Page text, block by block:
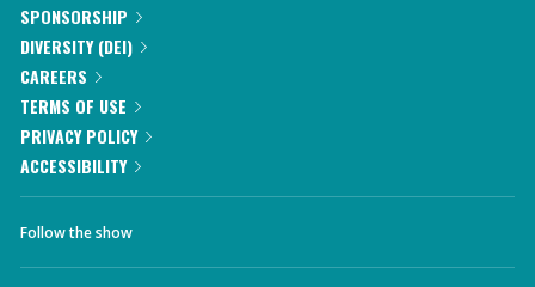
SPONSORSHIP
DIVERSITY (DEI)
CAREERS
TERMS OF USE
PRIVACY POLICY
ACCESSIBILITY
Follow the show